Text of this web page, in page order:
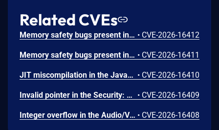
Related CVEs
Memory safety bugs present in Firefox ESR 140.12 and Firefox 152. Some of these bugs showed evidence of memory corruption and we presume that with enough effort some of these could have been exploited to run arbitrary code. This vulnerability was fixed in Firefox 153, Firefox ESR 140.13, Thunderbird 153, and Thunderbird 140.13. • CVE-2026-16412
Memory safety bugs present in Firefox 152. Some of these bugs showed evidence of memory corruption and we presume that with enough effort some of these could have been exploited to run arbitrary code. This vulnerability was fixed in Firefox 153 and Thunderbird 153. • CVE-2026-16411
JIT miscompilation in the JavaScript Engine: JIT component. This vulnerability was fixed in Firefox 153 and Thunderbird 153. • CVE-2026-16410
Invalid pointer in the Security: PSM component. This vulnerability was fixed in Firefox 153 and Thunderbird 153. • CVE-2026-16409
Integer overflow in the Audio/Video: Playback component. This vulnerability was fixed in Firefox 153 and Thunderbird 153. • CVE-2026-16408